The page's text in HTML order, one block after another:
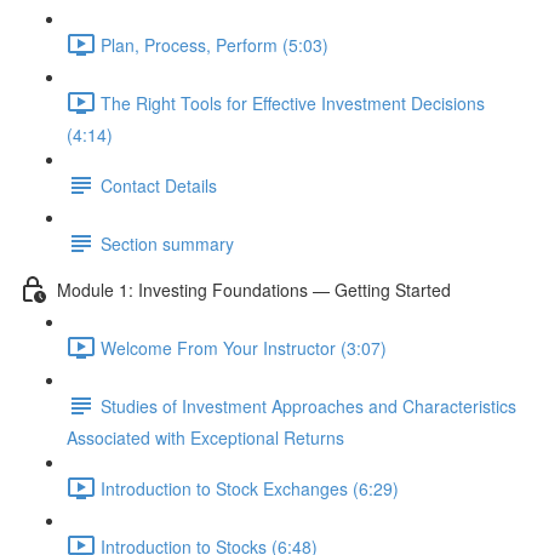
Plan, Process, Perform (5:03)
The Right Tools for Effective Investment Decisions
(4:14)
Contact Details
Section summary
Module 1: Investing Foundations — Getting Started
Welcome From Your Instructor (3:07)
Studies of Investment Approaches and Characteristics
Associated with Exceptional Returns
Introduction to Stock Exchanges (6:29)
Introduction to Stocks (6:48)